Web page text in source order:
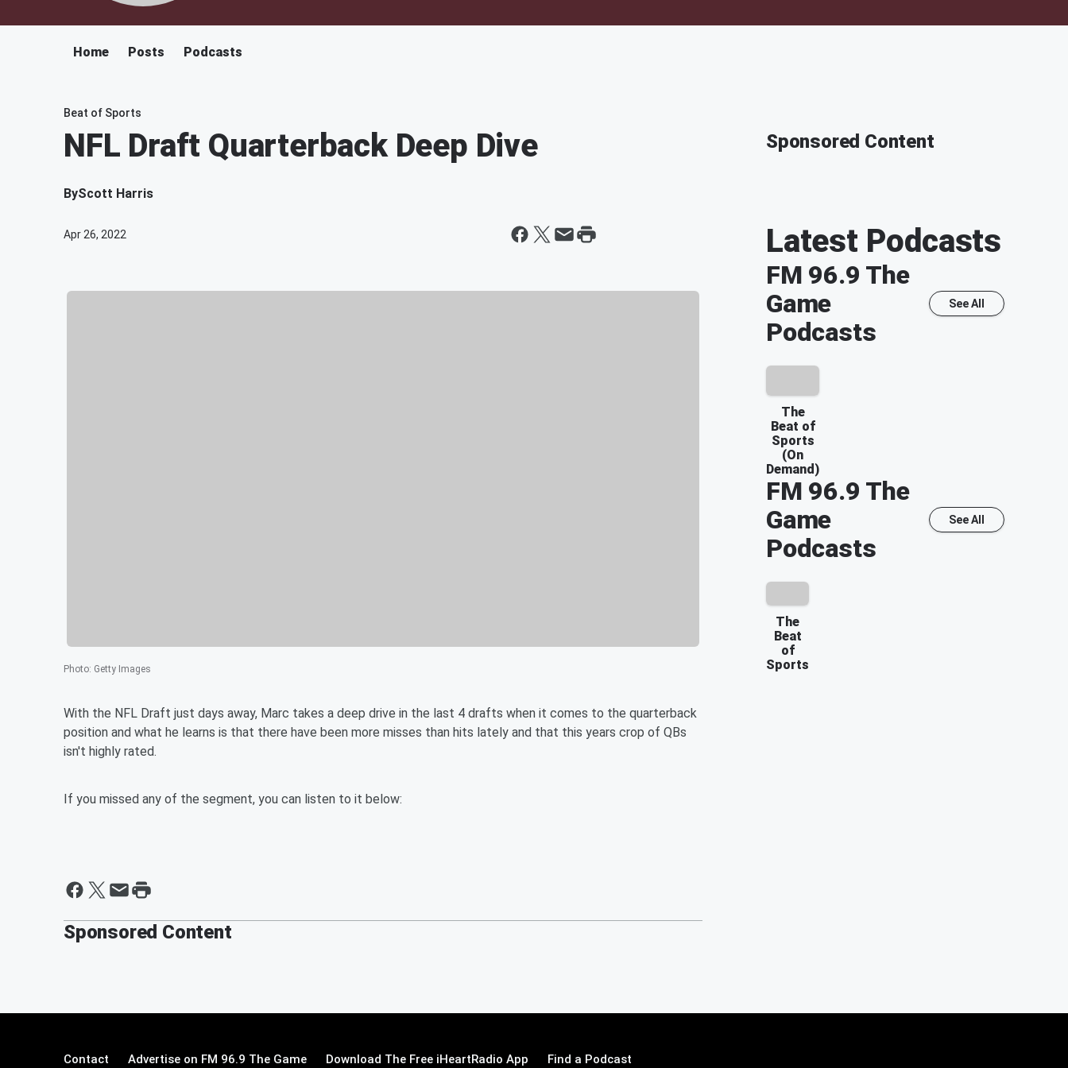
Home Posts Podcasts
Beat of Sports
NFL Draft Quarterback Deep Dive
ByScott Harris
Apr 26, 2022
Photo: Getty Images
With the NFL Draft just days away, Marc takes a deep drive in the last 4 drafts when it comes to the quarterback
position and what he learns is that there have been more misses than hits lately and that this years crop of QBs
isn't highly rated.
If you missed any of the segment, you can listen to it below:
Sponsored Content
Sponsored Content
Latest Podcasts
FM 96.9 The
Game
Podcasts
See All
The
Beat of
Sports
(On
Demand)
FM 96.9 The
Game
Podcasts
See All
The
Beat
of
Sports
Contact Advertise on FM 96.9 The Game Download The Free iHeartRadio App Find a Podcast